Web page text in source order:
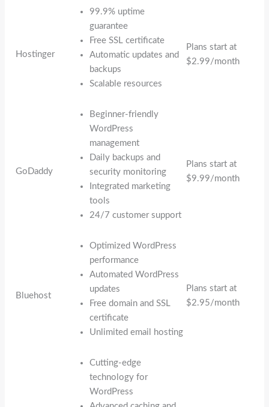
Hostinger
99.9% uptime
guarantee
Free SSL certificate
Automatic updates and
backups
Scalable resources
Plans start at
$2.99/month
GoDaddy
Beginner-friendly
WordPress
management
Daily backups and
security monitoring
Integrated marketing
tools
24/7 customer support
Plans start at
$9.99/month
Bluehost
Optimized WordPress
performance
Automated WordPress
updates
Free domain and SSL
certificate
Unlimited email hosting
Plans start at
$2.95/month
Cutting-edge
technology for
WordPress